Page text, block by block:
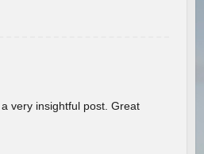
very insightful post. Great